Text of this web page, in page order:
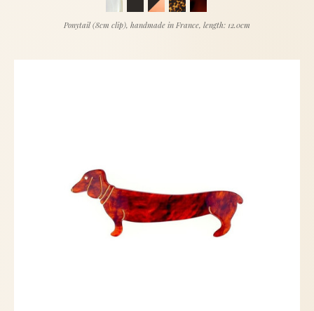
Ponytail (8cm clip), handmade in France, length: 12.0cm